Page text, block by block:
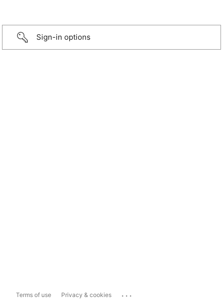
Sign-in options
Terms of use Privacy & cookies ...